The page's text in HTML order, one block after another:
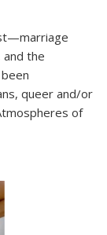
the
queer and/or
of